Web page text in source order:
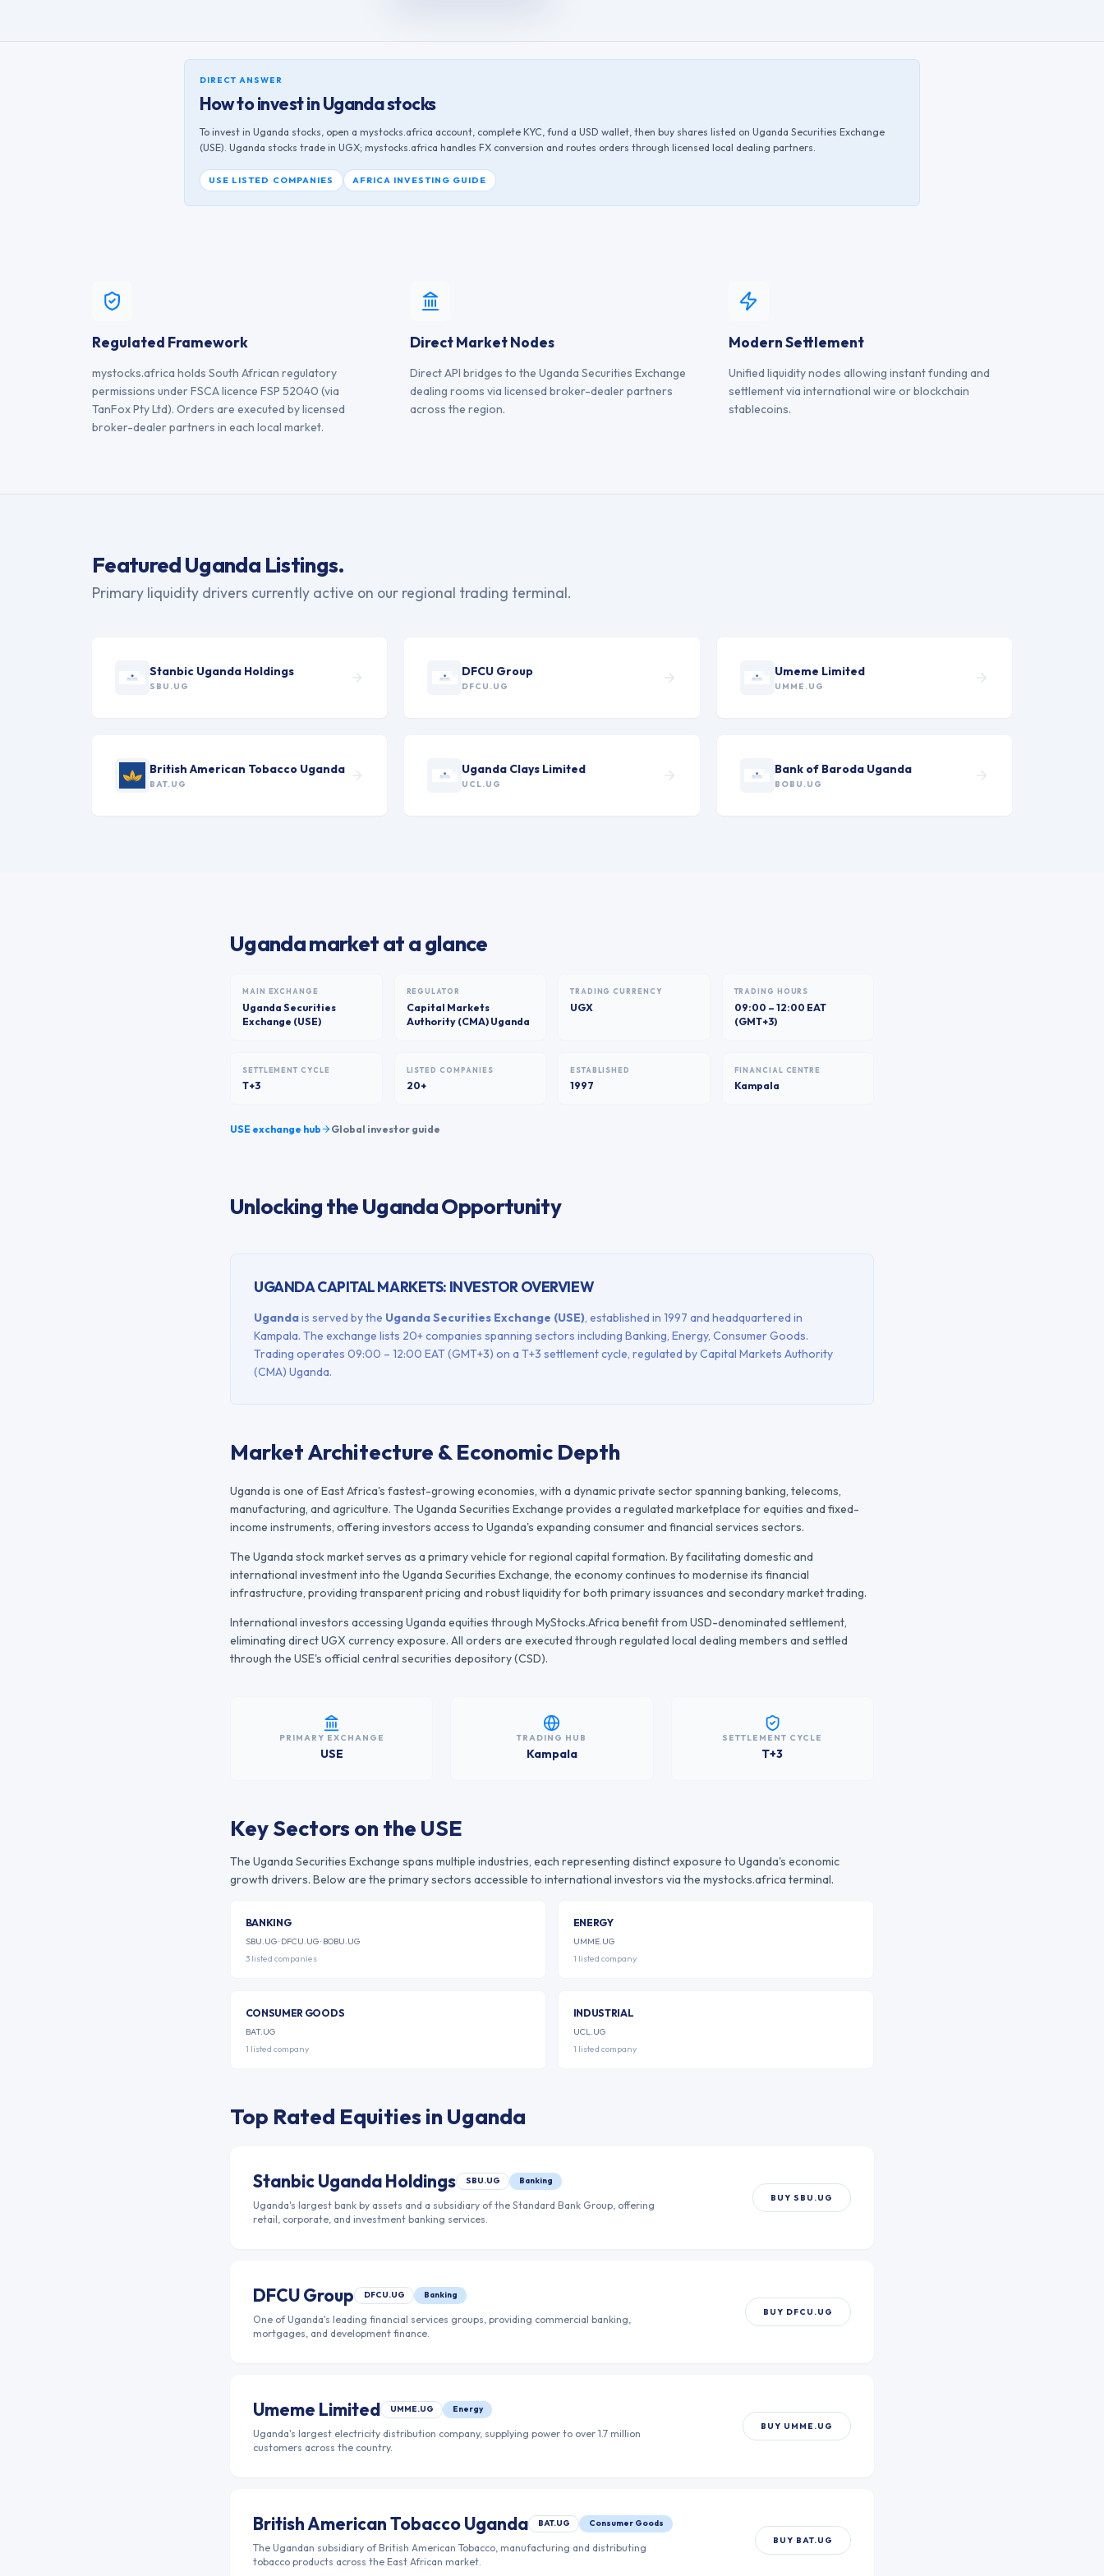
DIRECT ANSWER
How to invest inUgandastocks
To invest in Uganda stocks, open a mystocks.africa account, complete KYC, fund a USD wallet, then buy shares listed on Uganda Securities Exchange
(USE). Uganda stocks trade in UGX; mystocks.africa handles FX conversion and routes orders through licensed local dealing partners.
USE LISTED COMPANIES AFRICA INVESTING GUIDE
Regulated Framework
mystocks.africa holds South African regulatory
permissions under FSCA licence FSP 52040 (via
TanFox Pty Ltd). Orders are executed by licensed
broker-dealer partners in each local market.
Direct Market Nodes
Direct API bridges to the Uganda Securities Exchange
dealing rooms via licensed broker-dealer partners
across the region.
Modern Settlement
Unified liquidity nodes allowing instant funding and
settlement via international wire or blockchain
stablecoins.
FeaturedUganda Listings.
Primary liquidity drivers currently active on our regional trading terminal.
Stanbic Uganda Holdings
SBU.UG
DFCU Group
DFCU.UG
Umeme Limited
UMME.UG
British American Tobacco Uganda
BAT.UG
Uganda Clays Limited
UCL.UG
Bank of Baroda Uganda
BOBU.UG
Uganda market at a glance
MAIN EXCHANGE
Uganda Securities
Exchange (USE)
REGULATOR
Capital Markets
Authority (CMA) Uganda
TRADING CURRENCY
UGX
TRADING HOURS
09:00 – 12:00 EAT
(GMT+3)
SETTLEMENT CYCLE
T+3
LISTED COMPANIES
20+
ESTABLISHED
1997
FINANCIAL CENTRE
Kampala
USE exchange hub Global investor guide
Unlocking the Uganda Opportunity
UGANDACAPITAL MARKETS: INVESTOR OVERVIEW
Ugandais served by the Uganda Securities Exchange (USE), established in 1997 and headquartered in
Kampala. The exchange lists 20+companies spanning sectors including Banking, Energy, Consumer Goods.
Trading operates 09:00 – 12:00 EAT (GMT+3) on a T+3 settlement cycle, regulated byCapital Markets Authority
(CMA) Uganda.
Market Architecture & Economic Depth
Uganda is one of East Africa's fastest-growing economies, with a dynamic private sector spanning banking, telecoms,
manufacturing, and agriculture. The Uganda Securities Exchange provides a regulated marketplace for equities and fixed-
income instruments, offering investors access to Uganda's expanding consumer and financial services sectors.
The Uganda stock market serves as a primary vehicle for regional capital formation. By facilitating domestic and
international investment into the Uganda Securities Exchange, the economy continues to modernise its financial
infrastructure, providing transparent pricing and robust liquidity for both primary issuances and secondary market trading.
International investors accessing Uganda equities through MyStocks.Africa benefit from USD-denominated settlement,
eliminating directUGX currency exposure. All orders are executed through regulated local dealing members and settled
through the USE's official central securities depository (CSD).
PRIMARY EXCHANGE
USE
TRADING HUB
Kampala
SETTLEMENT CYCLE
T+3
Key Sectors on the USE
The Uganda Securities Exchange spans multiple industries, each representing distinct exposure to Uganda's economic
growth drivers. Below are the primary sectors accessible to international investors via the mystocks.africa terminal.
BANKING
SBU.UG · DFCU.UG · BOBU.UG
3listed companies
ENERGY
UMME.UG
1 listed company
CONSUMER GOODS
BAT.UG
1 listed company
INDUSTRIAL
UCL.UG
1 listed company
Top Rated Equities in Uganda
Stanbic Uganda Holdings SBU.UG Banking
Uganda's largest bank by assets and a subsidiary of the Standard Bank Group, offering
retail, corporate, and investment banking services.
BUY SBU.UG
DFCU Group DFCU.UG Banking
One of Uganda's leading financial services groups, providing commercial banking,
mortgages, and development finance.
BUY DFCU.UG
Umeme Limited UMME.UG Energy
Uganda's largest electricity distribution company, supplying power to over 1.7 million
customers across the country.
BUY UMME.UG
British American Tobacco Uganda BAT.UG Consumer Goods
The Ugandan subsidiary of British American Tobacco, manufacturing and distributing
tobacco products across the East African market.
BUY BAT.UG